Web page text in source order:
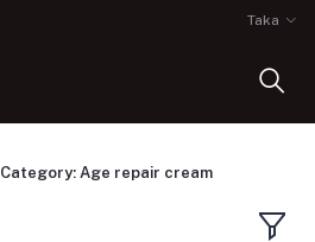
Taka
Category: Age repair cream